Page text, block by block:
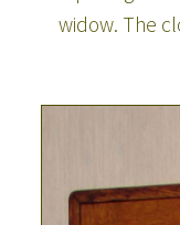
widow. The